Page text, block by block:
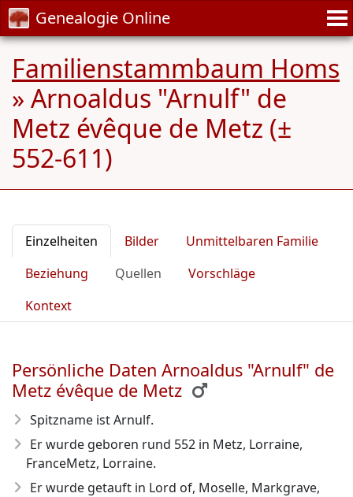
Genealogie Online
Familienstammbaum Homs
» Arnoaldus "Arnulf" de
Metz évêque de Metz (±
552-611)
Einzelheiten Bilder
Unmittelbaren Familie
Beziehung
Quellen
Vorschläge
Kontext
Persönliche Daten Arnoaldus "Arnulf" de
Metz évêque de Metz
Spitzname ist Arnulf.
Er wurde geboren rund 552 in Metz, Lorraine,
FranceMetz, Lorraine.
Er wurde getauft in Lord of, Moselle, Markgrave,